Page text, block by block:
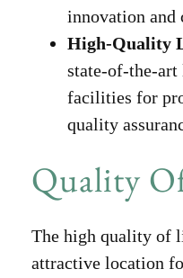
innovation and
High-Quality
state-of-the-art
facilities for
quality
Quality
The high quality of
attractive location